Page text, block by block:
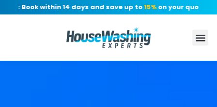
Book within 14 days and save up to15%on your quote, no